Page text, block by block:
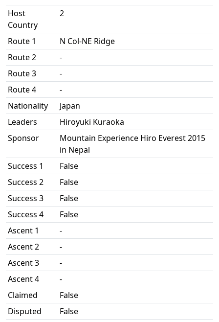
Host
Country
2
Route 1
N Col-NE Ridge
Route 2
-
Route 3
-
Route 4
-
Nationality
Japan
Leaders
Hiroyuki Kuraoka
Sponsor
Mountain Experience Hiro Everest 2015
in Nepal
Success 1
False
Success 2
False
Success 3
False
Success 4
False
Ascent 1
-
Ascent 2
-
Ascent 3
-
Ascent 4
-
Claimed
False
Disputed
False